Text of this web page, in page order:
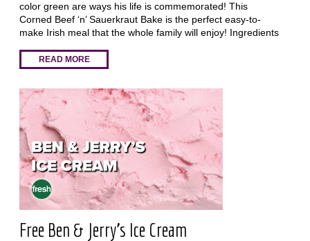
color green are ways his life is commemorated! This
Corned Beef ‘n’ Sauerkraut Bake is the perfect easy-to-
make Irish meal that the whole family will enjoy! Ingredients
READ MORE
Free Ben & Jerry's Ice Cream